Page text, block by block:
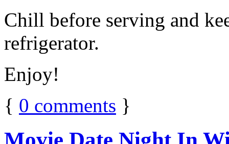
Chill before serving and
refrigerator.
Enjoy!
{ 0 comments }